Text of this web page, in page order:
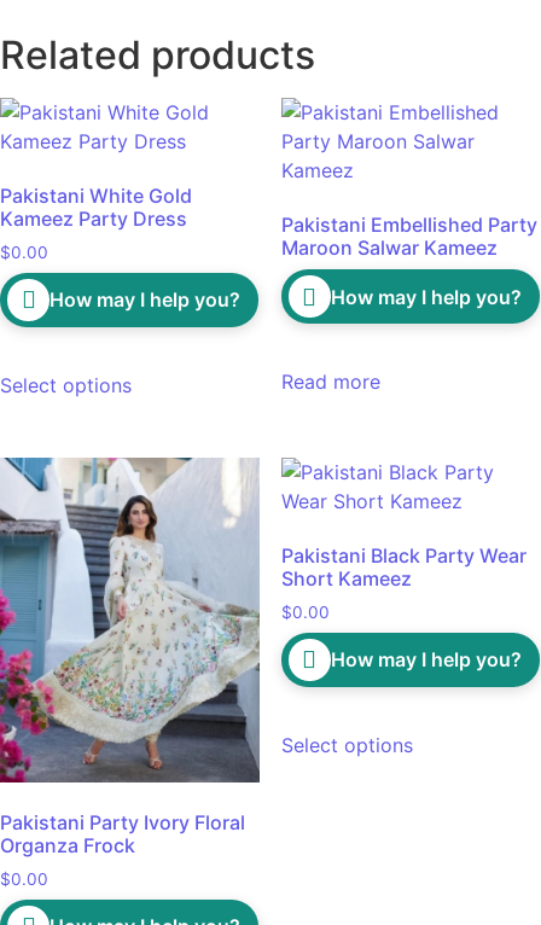
Related products
Pakistani White Gold
Kameez Party Dress
$0.00
How may I help you?
Select options
Pakistani Embellished Party
Maroon Salwar Kameez
How may I help you?
Read more
Pakistani Party Ivory Floral
Organza Frock
$0.00
Pakistani Black Party Wear
Short Kameez
$0.00
How may I help you?
Select options